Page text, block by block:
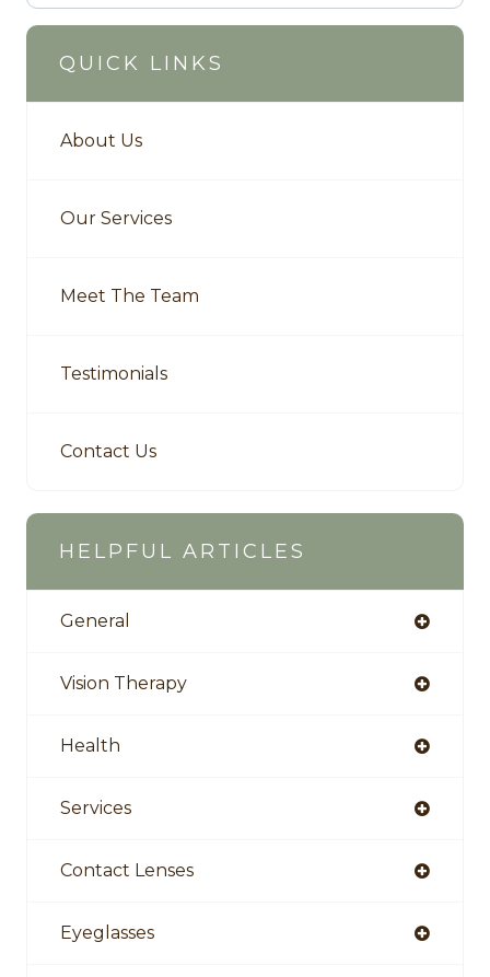
QUICK LINKS
About Us
Our Services
Meet The Team
Testimonials
Contact Us
HELPFUL ARTICLES
General
Vision Therapy
Health
Services
Contact Lenses
Eyeglasses